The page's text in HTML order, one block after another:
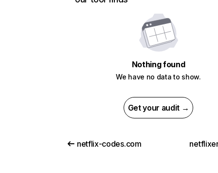
Nothing found
We have no data to show.
Get your audit →
netflix-codes.com